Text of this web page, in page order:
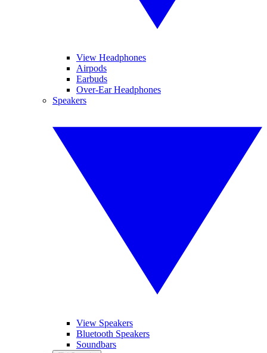
View Headphones
Airpods
Earbuds
Over-Ear Headphones
Speakers
View Speakers
Bluetooth Speakers
Soundbars